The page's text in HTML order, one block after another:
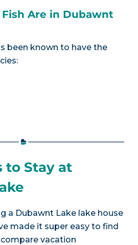
Are in Dubawnt
been known to have the
to Stay at
a Dubawnt Lake lake house
made it super easy to find
vacation